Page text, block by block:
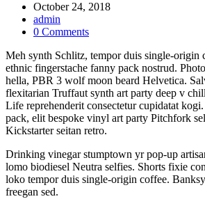
October 24, 2018
admin
0 Comments
Meh synth Schlitz, tempor duis single-origin
ethnic fingerstache fanny pack nostrud.
hella, PBR 3 wolf moon beard Helvetica.
flexitarian Truffaut synth art party deep v
Life reprehenderit consectetur cupidatat
pack, elit bespoke vinyl art party Pitchfork
Kickstarter seitan retro.
Drinking vinegar stumptown yr pop-up
lomo biodiesel Neutra selfies. Shorts fixie
loko tempor duis single-origin coffee.
freegan sed.